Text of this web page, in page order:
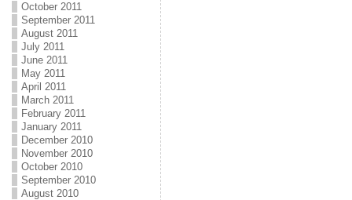
October 2011
September 2011
August 2011
July 2011
June 2011
May 2011
April 2011
March 2011
February 2011
January 2011
December 2010
November 2010
October 2010
September 2010
August 2010